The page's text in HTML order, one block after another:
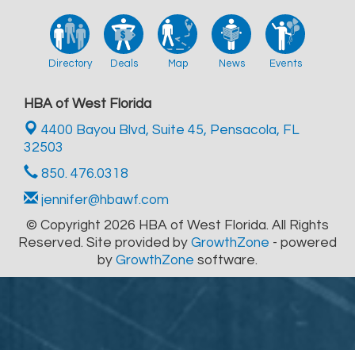
Directory Deals Map News Events
HBA of West Florida
4400 Bayou Blvd, Suite 45, Pensacola, FL
32503
850. 476.0318
jennifer@hbawf.com
© Copyright 2026 HBA of West Florida. All Rights
Reserved. Site provided by GrowthZone - powered
by GrowthZone software.